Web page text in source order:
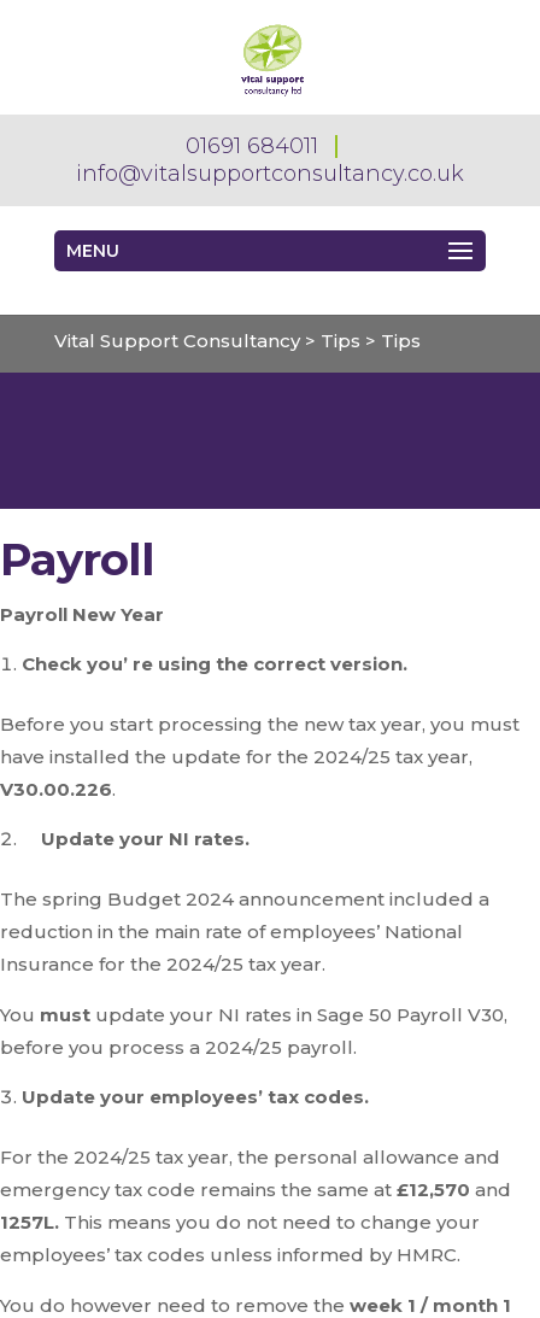
01691 684011
info@vitalsupportconsultancy.co.uk
MENU
Vital Support Consultancy> Tips > Tips
Payroll
Payroll New Year
Check you’ re using the correct version.
Before you start processing the new tax year, you must
have installed the update for the 2024/25 tax year,
V30.00.226.
Update your NI rates.
The spring Budget 2024 announcement included a
reduction in the main rate of employees’ National
Insurance for the 2024/25 tax year.
You must update your NI rates in Sage 50 Payroll V30,
before you process a 2024/25 payroll.
Update your employees’ tax codes.
For the 2024/25 tax year, the personal allowance and
emergency tax code remains the same at £12,570 and
1257L. This means you do not need to change your
employees’ tax codes unless informed by HMRC.
You do however need to remove the week 1 / month 1